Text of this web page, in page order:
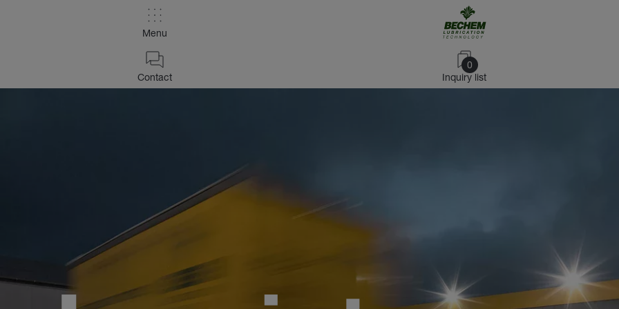
Menu
0
Inquiry list
Contact